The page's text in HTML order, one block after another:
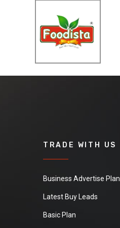
TRADE WITH US
Business Advertise Plan
Latest Buy Leads
Basic Plan